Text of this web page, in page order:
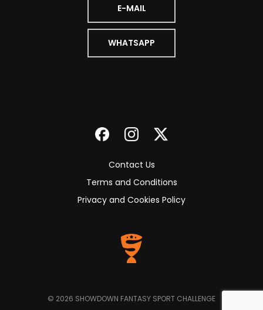
E-MAIL
WHATSAPP
Contact Us
Terms and Conditions
Privacy and Cookies Policy
© 2026 SHOWDOWN FANTASY SPORT CHALLENGE